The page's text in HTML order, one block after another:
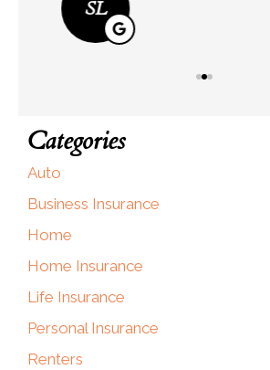
SL
Categories
Auto
Business Insurance
Home
Home Insurance
Life Insurance
Personal Insurance
Renters